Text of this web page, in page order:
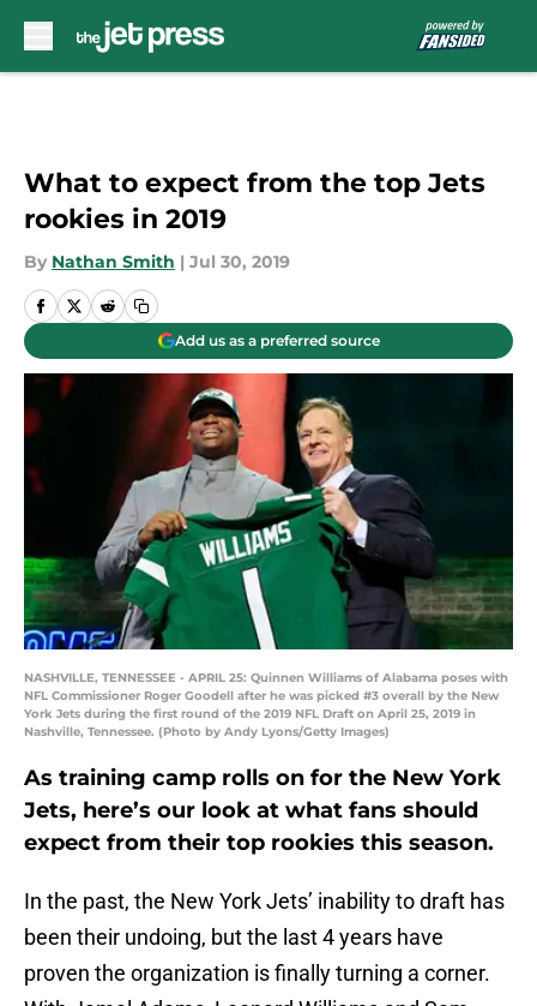
What to expect from the top Jets
rookies in 2019
By Nathan Smith | Jul 30, 2019
Add us as a preferred source
NASHVILLE, TENNESSEE - APRIL 25: Quinnen Williams of Alabama poses with
NFL Commissioner Roger Goodell after he was picked #3 overall by the New
York Jets during the first round of the 2019 NFL Draft on April 25, 2019 in
Nashville, Tennessee. (Photo by Andy Lyons/Getty Images)
As training camp rolls on for the New York
Jets, here’s our look at what fans should
expect from their top rookies this season.
In the past, the New York Jets’ inability to draft has
been their undoing, but the last 4 years have
proven the organization is finally turning a corner.